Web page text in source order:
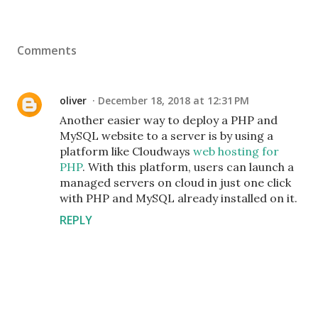
Comments
oliver December 18, 2018 at 12:31 PM
Another easier way to deploy a PHP and
MySQL website to a server is by using a
platform like Cloudways web hosting for
PHP. With this platform, users can launch a
managed servers on cloud in just one click
with PHP and MySQL already installed on it.
REPLY